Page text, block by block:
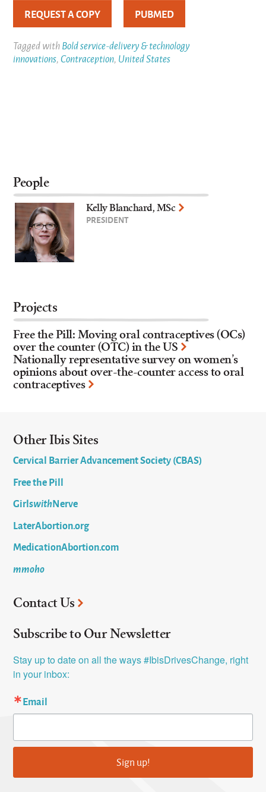
REQUEST A COPY PUBMED
Tagged withBold service-delivery & technology
innovations,Contraception, United States
People
Kelly Blanchard, MSc
PRESIDENT
Projects
Free the Pill: Moving oral contraceptives (OCs)
over the counter (OTC) in the US
Nationally representative survey on women’s
opinions about over-the-counter access to oral
contraceptives
Other Ibis Sites
Cervical Barrier Advancement Society (CBAS)
Free the Pill
GirlswithNerve
LaterAbortion.org
MedicationAbortion.com
mmoho
Contact Us
Subscribe to Our Newsletter
Stay up to date on all the ways #IbisDrivesChange, right
in your inbox:
Email
Sign up!